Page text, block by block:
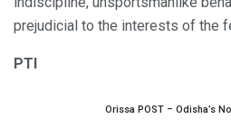
prejudicial to the interests of the
PTI
Orissa POST – Odisha’s